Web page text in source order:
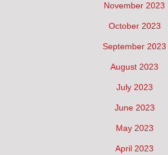
November 2023
October 2023
September 2023
August 2023
July 2023
June 2023
May 2023
April 2023